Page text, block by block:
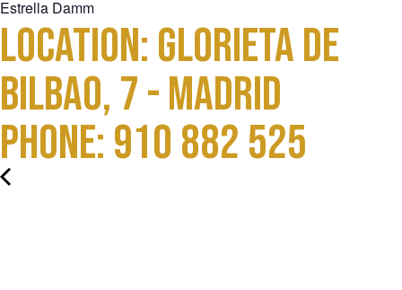
Estrella Damm
Location: Glorieta de
Bilbao, 7 - Madrid
Phone: 910 882 525